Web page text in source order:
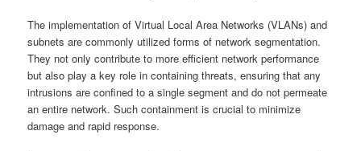
The implementation of Virtual Local Area Networks (VLANs) and
subnets are commonly utilized forms of network segmentation.
They not only contribute to more efficient network performance
but also play a key role in containing threats, ensuring that any
intrusions are confined to a single segment and do not permeate
an entire network. Such containment is crucial to minimize
damage and rapid response.